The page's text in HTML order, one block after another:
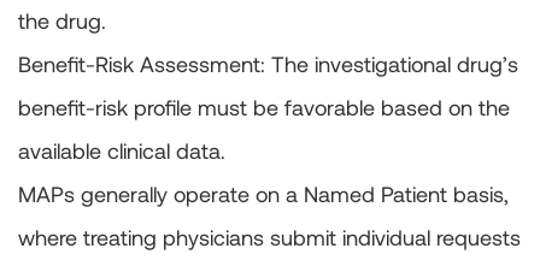
the drug.
Benefit-Risk Assessment: The investigational drug’s
benefit-risk profile must be favorable based on the
available clinical data.
MAPs generally operate on a Named Patient basis,
where treating physicians submit individual requests